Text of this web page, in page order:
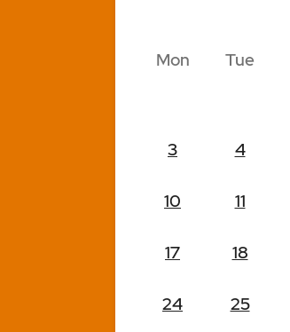
Mon Tue
3 4
10 11
17 18
24 25